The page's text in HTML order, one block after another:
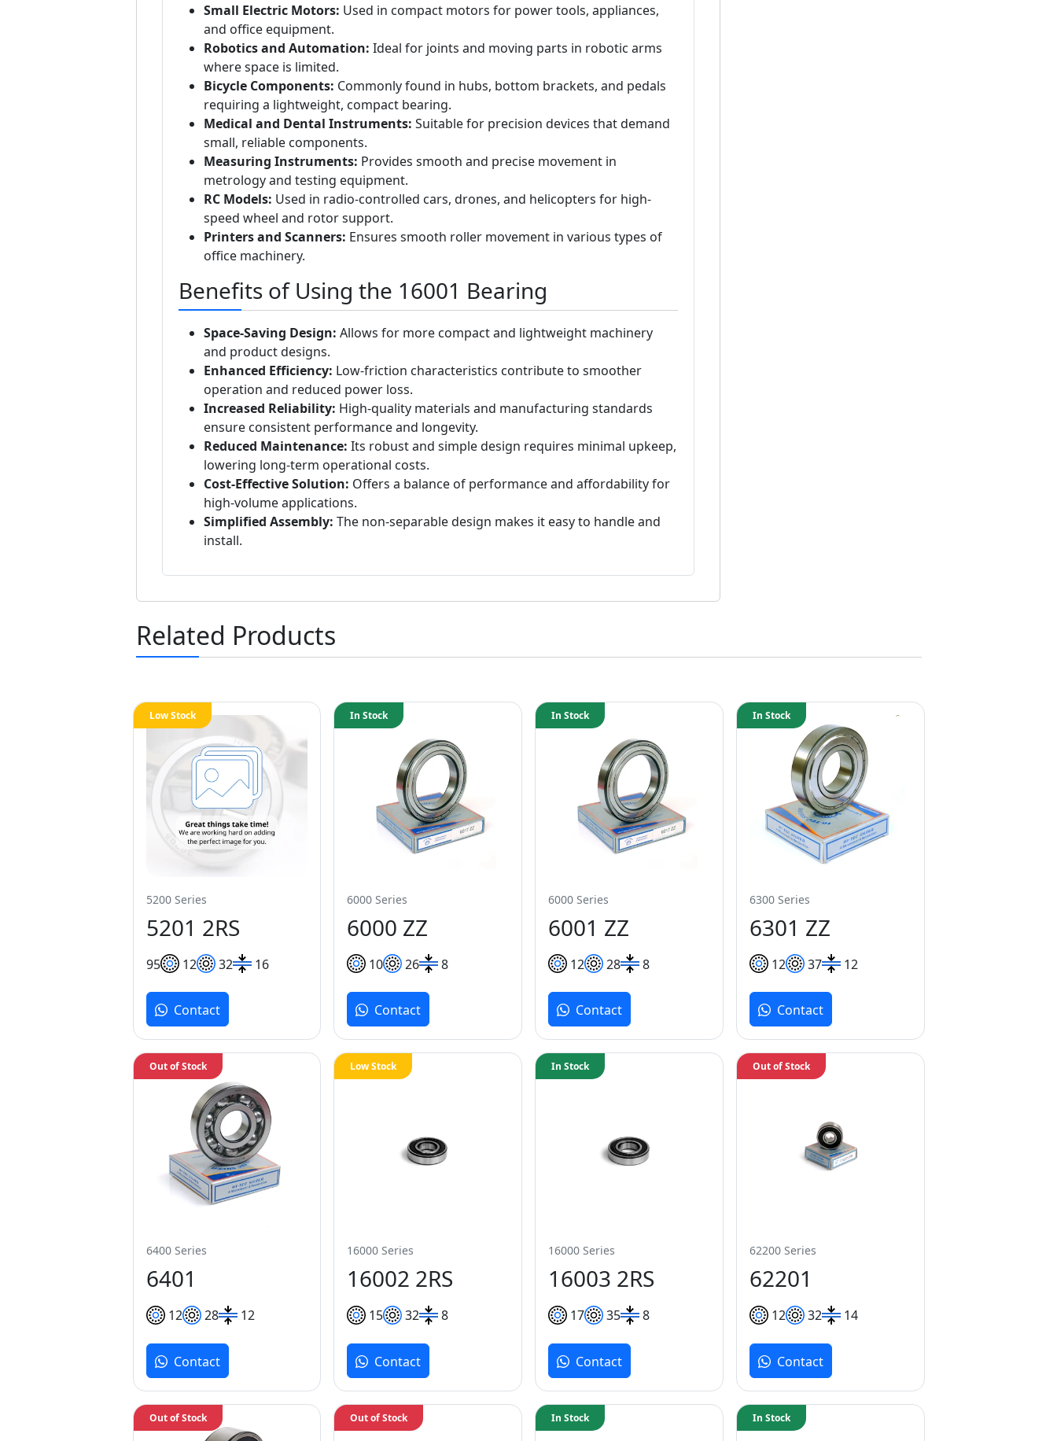
Small Electric Motors: Used in compact motors for power tools, appliances,
and office equipment.
Robotics and Automation: Ideal for joints and moving parts in robotic arms
where space is limited.
Bicycle Components: Commonly found in hubs, bottom brackets, and pedals
requiring a lightweight, compact bearing.
Medical and Dental Instruments: Suitable for precision devices that demand
small, reliable components.
Measuring Instruments: Provides smooth and precise movement in
metrology and testing equipment.
RC Models: Used in radio-controlled cars, drones, and helicopters for high-
speed wheel and rotor support.
Printers and Scanners: Ensures smooth roller movement in various types of
office machinery.
Benefits of Using the 16001 Bearing
Space-Saving Design: Allows for more compact and lightweight machinery
and product designs.
Enhanced Efficiency: Low-friction characteristics contribute to smoother
operation and reduced power loss.
Increased Reliability: High-quality materials and manufacturing standards
ensure consistent performance and longevity.
Reduced Maintenance: Its robust and simple design requires minimal upkeep,
lowering long-term operational costs.
Cost-Effective Solution: Offers a balance of performance and affordability for
high-volume applications.
Simplified Assembly: The non-separable design makes it easy to handle and
install.
Related Products
5200 Series
5201 2RS
95 12 32 16
Low Stock
Contact
6000 Series
6000 ZZ
10 26 8
In Stock
Contact
6000 Series
6001 ZZ
12 28 8
In Stock
Contact
6300 Series
6301 ZZ
12 37 12
In Stock
Contact
6400 Series
6401
12 28 12
Out of Stock
Contact
16000 Series
16002 2RS
15 32 8
Low Stock
Contact
16000 Series
16003 2RS
17 35 8
In Stock
Contact
62200 Series
62201
12 32 14
Out of Stock
Contact
Out of Stock Out of Stock In Stock In Stock